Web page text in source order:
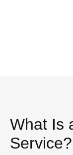
What Is
Service?